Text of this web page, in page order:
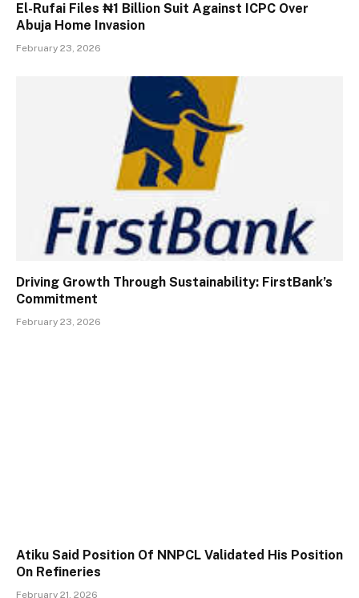
El-Rufai Files ₦1 Billion Suit Against ICPC Over
Abuja Home Invasion
February 23, 2026
Driving Growth Through Sustainability: FirstBank’s
Commitment
February 23, 2026
Atiku Said Position Of NNPCL Validated His Position
On Refineries
February 21, 2026